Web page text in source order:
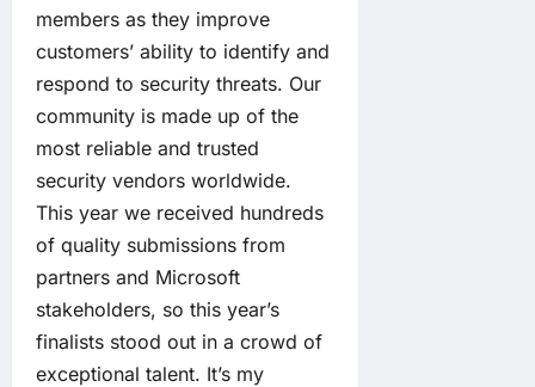
members as they improve
customers’ ability to identify and
respond to security threats. Our
community is made up of the
most reliable and trusted
security vendors worldwide.
This year we received hundreds
of quality submissions from
partners and Microsoft
stakeholders, so this year’s
finalists stood out in a crowd of
exceptional talent. It’s my